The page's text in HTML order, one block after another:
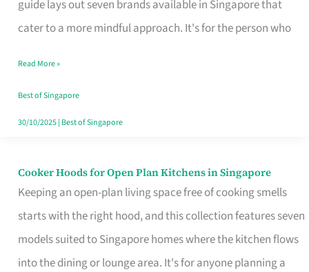
guide lays out seven brands available in Singapore that
cater to a more mindful approach. It's for the person who
Brand
Weight
Loss
in
Read More »
Best of Singapore
30/10/2025| Best of Singapore
Cooker Hoods for Open Plan Kitchens in Singapore
Keeping an open-plan living space free of cooking smells
starts with the right hood, and this collection features seven
models suited to Singapore homes where the kitchen flows
into the dining or lounge area. It's for anyone planning a
Cooker
Hoods